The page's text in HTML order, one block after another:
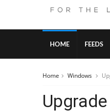
HOME FEEDS
Home Windows